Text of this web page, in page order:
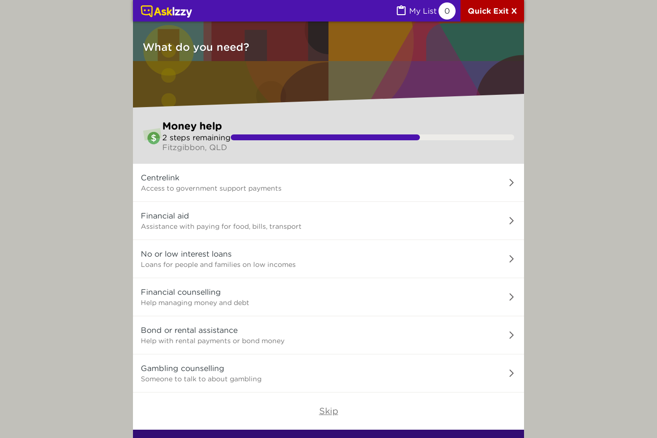
My List 0 Quick Exit X
What do you need?
to
make
selection
Money help
2 steps remaining
Fitzgibbon, QLD
do
you
Centrelink
Access to government support payments
Financial aid
Assistance with paying for food, bills, transport
No or low interest loans
Loans for people and families on low incomes
Financial counselling
Help managing money and debt
Bond or rental assistance
Help with rental payments or bond money
Gambling counselling
Someone to talk to about gambling
Skip
Money help (Money services) | Ask Izzy